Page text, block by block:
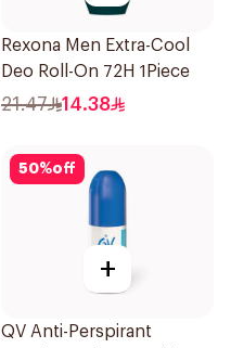
Rexona Men Extra-Cool
Deo Roll-On 72H 1Piece
21.47 14.38
50%off
+
QV Anti-Perspirant